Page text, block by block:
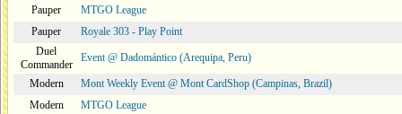
Pauper
MTGO League
Pauper
Royale 303 - Play Point
Duel
Commander
Event @ Dadomántico (Arequipa, Peru)
Modern
Mont Weekly Event @ Mont CardShop (Campinas, Brazil)
Modern
MTGO League